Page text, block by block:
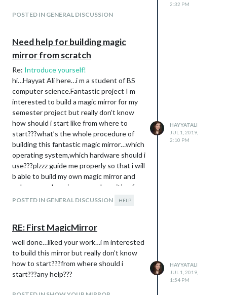
POSTED IN GENERAL DISCUSSION
2:32 PM
Need help for building magic
mirror from scratch
Re: Introduce yourself!
hi…Hayyat Ali here…i m a student of BS
computer science.Fantastic project I m
interested to build a magic mirror for my
semester project but really don’t know
how should i start like from where to
start???what’s the whole procedure of
building this fantastic magic mirror…which
operating system,which hardware should i
use???plzzz guide me properly so that i will
b able to build my own magic mirror and
enhance my learning…eagerly waiting for
your guidance and
POSTED IN GENERAL DISCUSSION HELP
HAYYATALI
JUL 1, 2019,
2:10 PM
RE: First MagicMirror
well done…liked your work…i m interested
to build this mirror but really don’t know
how to start???from where should i
start???any help???
HAYYATALI
JUL 1, 2019,
1:54 PM